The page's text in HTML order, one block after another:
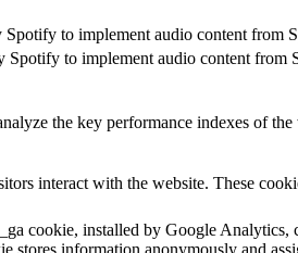
Spotify to implement audio content from
Spotify to implement audio content from
the key performance indexes of
interact with the website. These
cookie, installed by Google Analytics,